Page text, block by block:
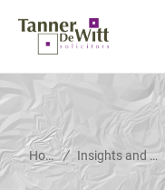
Home / Insights and News